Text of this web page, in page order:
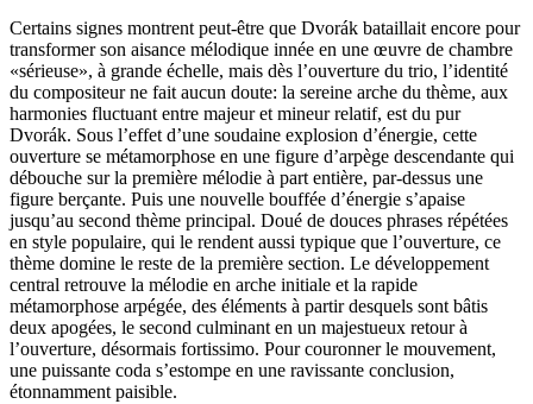
Certains signes montrent peut-être que Dvorák bataillait encore pour
transformer son aisance mélodique innée en une œuvre de chambre
«sérieuse», à grande échelle, mais dès l’ouverture du trio, l’identité
du compositeur ne fait aucun doute: la sereine arche du thème, aux
harmonies fluctuant entre majeur et mineur relatif, est du pur
Dvorák. Sous l’effet d’une soudaine explosion d’énergie, cette
ouverture se métamorphose en une figure d’arpège descendante qui
débouche sur la première mélodie à part entière, par-dessus une
figure berçante. Puis une nouvelle bouffée d’énergie s’apaise
jusqu’au second thème principal. Doué de douces phrases répétées
en style populaire, qui le rendent aussi typique que l’ouverture, ce
thème domine le reste de la première section. Le développement
central retrouve la mélodie en arche initiale et la rapide
métamorphose arpégée, des éléments à partir desquels sont bâtis
deux apogées, le second culminant en un majestueux retour à
l’ouverture, désormais fortissimo. Pour couronner le mouvement,
une puissante coda s’estompe en une ravissante conclusion,
étonnamment paisible.